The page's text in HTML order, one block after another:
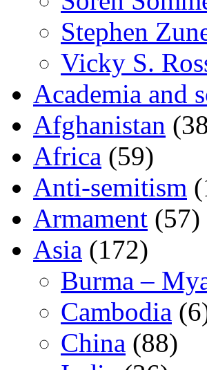
Stephen
Vicky S.
Academia and
Afghanistan
Africa (59)
Anti-semitism
Armament (57)
Asia (172)
Burma –
Cambodia
China (88)